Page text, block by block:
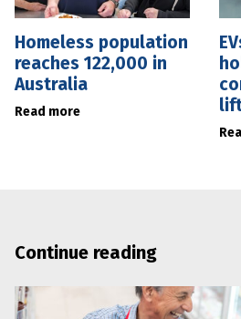
Homeless population
reaches 122,000 in
Australia
Read more
Continue reading